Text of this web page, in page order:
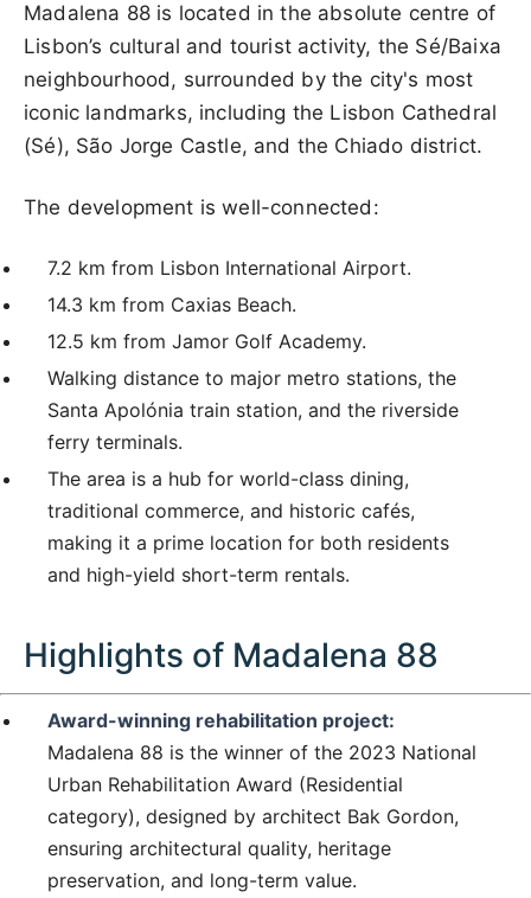
Madalena 88 is located in the absolute centre of
Lisbon’s cultural and tourist activity, the Sé/Baixa
neighbourhood, surrounded by the city's most
iconic landmarks, including the Lisbon Cathedral
(Sé), São Jorge Castle, and the Chiado district.
The development is well-connected:
7.2 km from Lisbon International Airport.
14.3 km from Caxias Beach.
12.5 km from Jamor Golf Academy.
Walking distance to major metro stations, the
Santa Apolónia train station, and the riverside
ferry terminals.
The area is a hub for world-class dining,
traditional commerce, and historic cafés,
making it a prime location for both residents
and high-yield short-term rentals.
Highlights of Madalena 88
Award-winning rehabilitation project:
Madalena 88 is the winner of the 2023 National
Urban Rehabilitation Award (Residential
category), designed by architect Bak Gordon,
ensuring architectural quality, heritage
preservation, and long-term value.